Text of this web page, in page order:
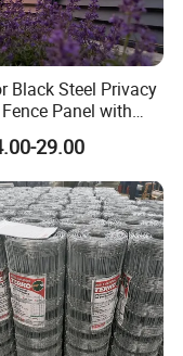
Black Steel Privacy
Panel with
for Yard & Patio
29.00